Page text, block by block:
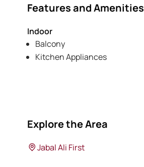
Features and Amenities
Indoor
Balcony
Kitchen Appliances
Explore the Area
Jabal Ali First